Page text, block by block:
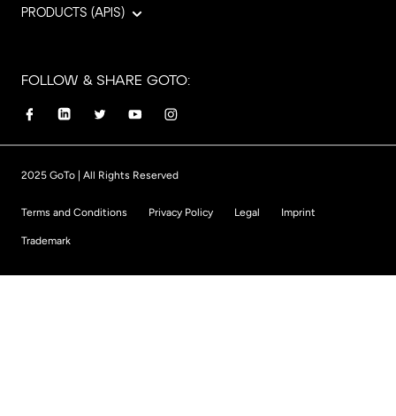
PRODUCTS (APIS)
FOLLOW & SHARE GOTO:
2025 GoTo | All Rights Reserved
Terms and Conditions Privacy Policy Legal Imprint
Trademark